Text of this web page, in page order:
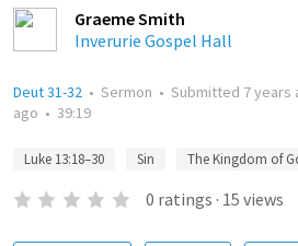
Graeme Smith
Inverurie Gospel Hall
Deut 31-32 • Sermon • Submitted 7 years
ago • 39:19
Luke 13:18–30 Sin The Kingdom of
0 ratings · 15 views